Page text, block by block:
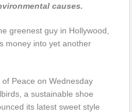
causes.
greenest guy in Hollywood,
money into yet another
Peace on Wednesday
a sustainable shoe
its latest sweet style